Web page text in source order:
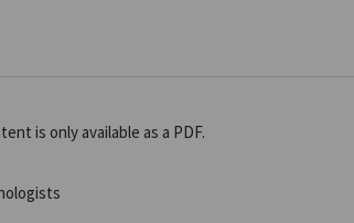
is only available as a PDF.